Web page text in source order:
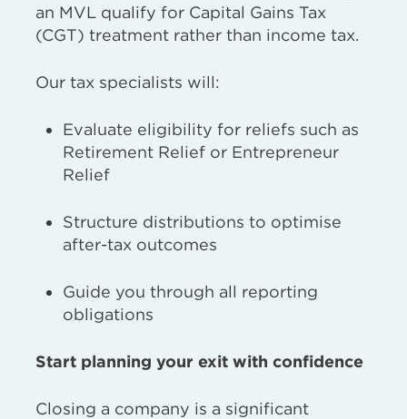
an MVL qualify for Capital Gains Tax
(CGT) treatment rather than income tax.
Our tax specialists will:
Evaluate eligibility for reliefs such as
Retirement Relief or Entrepreneur
Relief
Structure distributions to optimise
after-tax outcomes
Guide you through all reporting
obligations
Start planning your exit with confidence
Closing a company is a significant